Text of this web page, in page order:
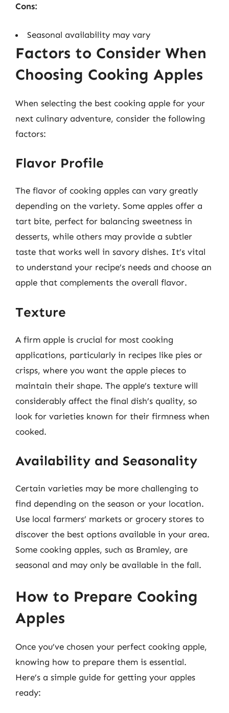
Cons:
Seasonal availability may vary
Factors to Consider When
Choosing Cooking Apples
When selecting the best cooking apple for your
next culinary adventure, consider the following
factors:
Flavor Profile
The flavor of cooking apples can vary greatly
depending on the variety. Some apples offer a
tart bite, perfect for balancing sweetness in
desserts, while others may provide a subtler
taste that works well in savory dishes. It’s vital
to understand your recipe’s needs and choose an
apple that complements the overall flavor.
Texture
A firm apple is crucial for most cooking
applications, particularly in recipes like pies or
crisps, where you want the apple pieces to
maintain their shape. The apple’s texture will
considerably affect the final dish’s quality, so
look for varieties known for their firmness when
cooked.
Availability and Seasonality
Certain varieties may be more challenging to
find depending on the season or your location.
Use local farmers’ markets or grocery stores to
discover the best options available in your area.
Some cooking apples, such as Bramley, are
seasonal and may only be available in the fall.
How to Prepare Cooking
Apples
Once you’ve chosen your perfect cooking apple,
knowing how to prepare them is essential.
Here’s a simple guide for getting your apples
ready: